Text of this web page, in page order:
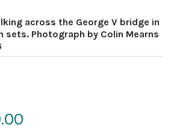
across the George V bridge in
sets. Photograph by Colin Mearns